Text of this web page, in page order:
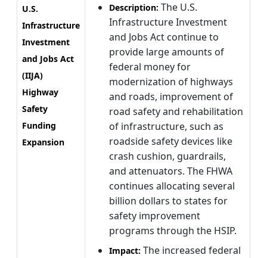
U.S.
Infrastructure
Investment
and Jobs Act
(IIJA)
Highway
Safety
Funding
Expansion
Description: The U.S.
Infrastructure Investment
and Jobs Act continue to
provide large amounts of
federal money for
modernization of highways
and roads, improvement of
road safety and rehabilitation
of infrastructure, such as
roadside safety devices like
crash cushion, guardrails,
and attenuators. The FHWA
continues allocating several
billion dollars to states for
safety improvement
programs through the HSIP.
Impact: The increased federal